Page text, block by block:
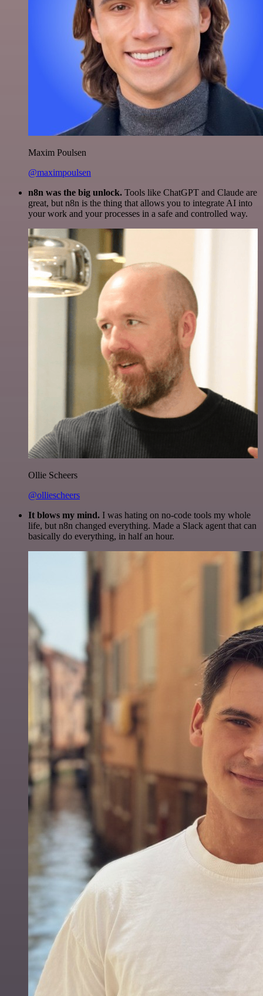
Maxim Poulsen
@maximpoulsen
n8n was the big unlock. Tools like ChatGPT and Claude are
great, but n8n is the thing that allows you to integrate AI into
your work and your processes in a safe and controlled way.
Ollie Scheers
@olliescheers
It blows my mind. I was hating on no-code tools my whole
life, but n8n changed everything. Made a Slack agent that can
basically do everything, in half an hour.